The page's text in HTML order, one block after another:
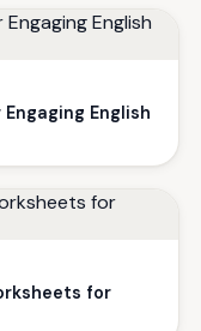
English
for